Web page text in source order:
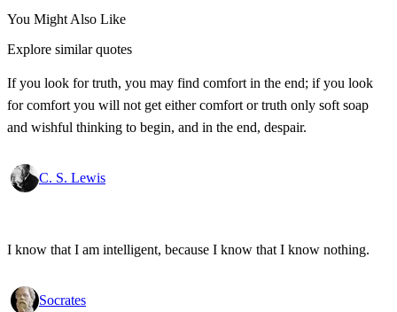
You Might Also Like
Explore similar quotes
If you look for truth, you may find comfort in the end; if you look
for comfort you will not get either comfort or truth only soft soap
and wishful thinking to begin, and in the end, despair.
C. S. Lewis
I know that I am intelligent, because I know that I know nothing.
Socrates